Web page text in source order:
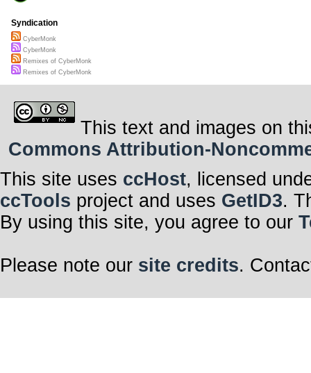
Syndication
CyberMonk
CyberMonk
Remixes of CyberMonk
Remixes of CyberMonk
This text and images on
Commons Attribution-
This site uses ccHost, licensed
ccTools project and uses GetID3.
By using this site, you agree to our
Please note our site credits.